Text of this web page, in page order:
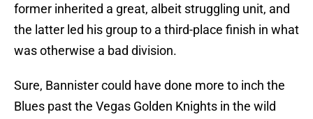
former inherited a great, albeit struggling unit, and
the latter led his group to a third-place finish in what
was otherwise a bad division.
Sure, Bannister could have done more to inch the
Blues past the Vegas Golden Knights in the wild